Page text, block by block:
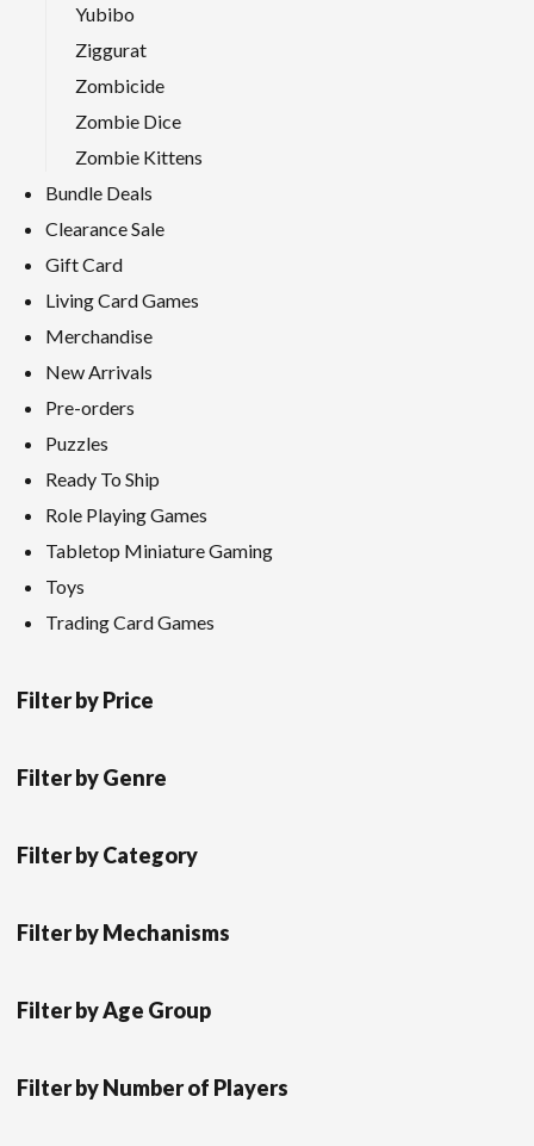
Yubibo
Ziggurat
Zombicide
Zombie Dice
Zombie Kittens
Bundle Deals
Clearance Sale
Gift Card
Living Card Games
Merchandise
New Arrivals
Pre-orders
Puzzles
Ready To Ship
Role Playing Games
Tabletop Miniature Gaming
Toys
Trading Card Games
Filter by Price
Filter by Genre
Filter by Category
Filter by Mechanisms
Filter by Age Group
Filter by Number of Players